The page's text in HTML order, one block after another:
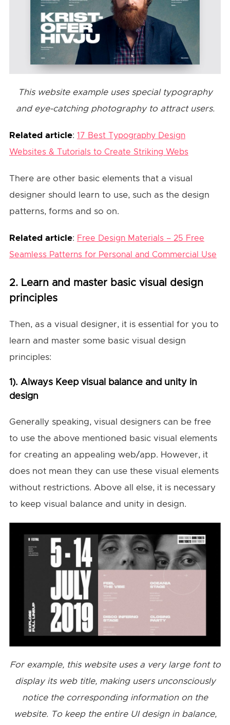
This website example uses special typography
and eye-catching photography to attract users.
Related article: 17 Best Typography Design
Websites & Tutorials to Create Striking Webs
There are other basic elements that a visual
designer should learn to use, such as the design
patterns, forms and so on.
Related article: Free Design Materials – 25 Free
Seamless Patterns for Personal and Commercial Use
2. Learn and master basic visual design
principles
Then, as a visual designer, it is essential for you to
learn and master some basic visual design
principles:
1). Always Keep visual balance and unity in
design
Generally speaking, visual designers can be free
to use the above mentioned basic visual elements
for creating an appealing web/app. However, it
does not mean they can use these visual elements
without restrictions. Above all else, it is necessary
to keep visual balance and unity in design.
For example, this website uses a very large font to
display its web title, making users unconsciously
notice the corresponding information on the
website. To keep the entire UI design in balance,